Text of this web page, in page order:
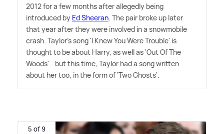
2012 for a few months after allegedly being
introduced by Ed Sheeran. The pair broke up later
that year after they were involved in a snowmobile
crash. Taylor's song 'I Knew You Were Trouble' is
thought to be about Harry, as well as 'Out Of The
Woods' - but this time, Taylor had a song written
about her too, in the form of 'Two Ghosts'.
5 of 9